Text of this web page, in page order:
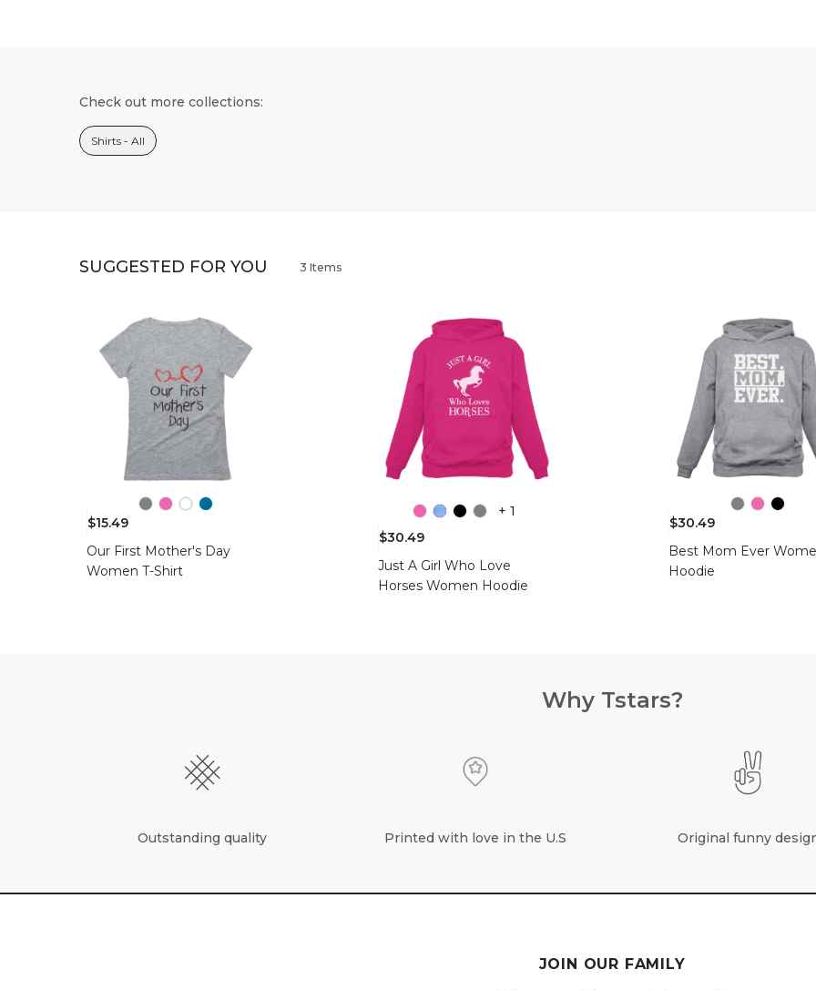
Check out more collections:
Shirts - All
SUGGESTED FOR YOU 3 Items
$15.49
Our First Mother's Day
Women T-Shirt
+ 1
$30.49
Just A Girl Who Love
Horses Women Hoodie
$30.49
Best Mom Ever
Hoodie
Why Tstars?
Outstanding quality Printed with love in the U.S Original funny
JOIN OUR FAMILY